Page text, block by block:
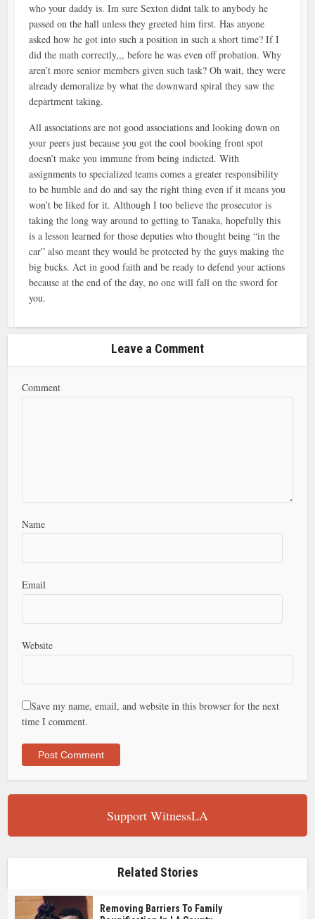
who your daddy is. Im sure Sexton didnt talk to anybody he
passed on the hall unless they greeted him first. Has anyone
asked how he got into such a position in such a short time? If I
did the math correctly,,, before he was even off probation. Why
aren’t more senior members given such task? Oh wait, they were
already demoralize by what the downward spiral they saw the
department taking.
All associations are not good associations and looking down on
your peers just because you got the cool booking front spot
doesn’t make you immune from being indicted. With
assignments to specialized teams comes a greater responsibility
to be humble and do and say the right thing even if it means you
won’t be liked for it. Although I too believe the prosecutor is
taking the long way around to getting to Tanaka, hopefully this
is a lesson learned for those deputies who thought being “in the
car” also meant they would be protected by the guys making the
big bucks. Act in good faith and be ready to defend your actions
because at the end of the day, no one will fall on the sword for
you.
Leave a Comment
Comment
Name
Email
Website
Save my name, email, and website in this browser for the next
time I comment.
Support WitnessLA
Related Stories
Removing Barriers To Family